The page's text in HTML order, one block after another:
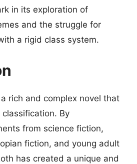
in its exploration of
and the struggle for
a rigid class system.
rich and complex novel that
By
from science fiction,
fiction, and young adult
has created a unique and